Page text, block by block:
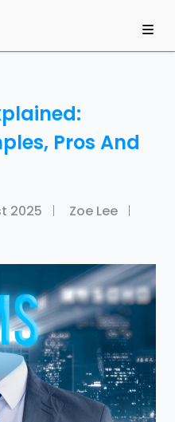
Pros And
2025
Zoe Lee